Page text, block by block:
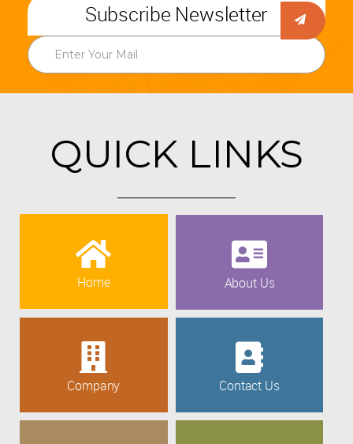
Subscribe Newsletter
QUICK LINKS
Home About Us
Company Contact Us